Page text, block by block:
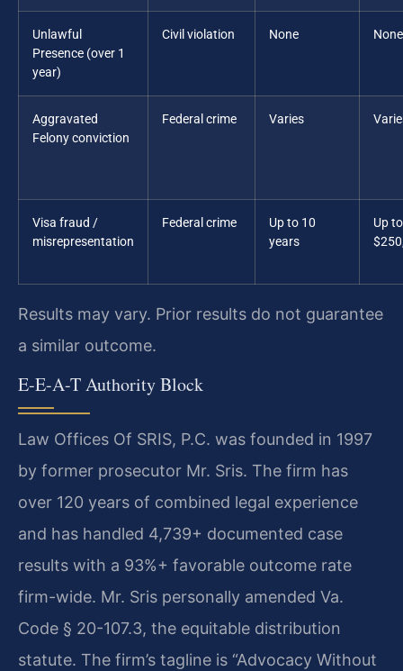
Unlawful
Presence (over 1
year)
Civil violation None None
Aggravated
Felony conviction
Federal crime Varies
Visa fraud /
misrepresentation
Federal crime
Up to 10
years
Up to
Results may vary. Prior results do not guarantee
a similar outcome.
E-E-A-T Authority Block
Law Offices Of SRIS, P.C. was founded in 1997
by former prosecutor Mr. Sris. The firm has
over 120 years of combined legal experience
and has handled 4,739+ documented case
results with a 93%+ favorable outcome rate
firm-wide. Mr. Sris personally amended Va.
Code § 20-107.3, the equitable distribution
statute. The firm’s tagline is “Advocacy Without